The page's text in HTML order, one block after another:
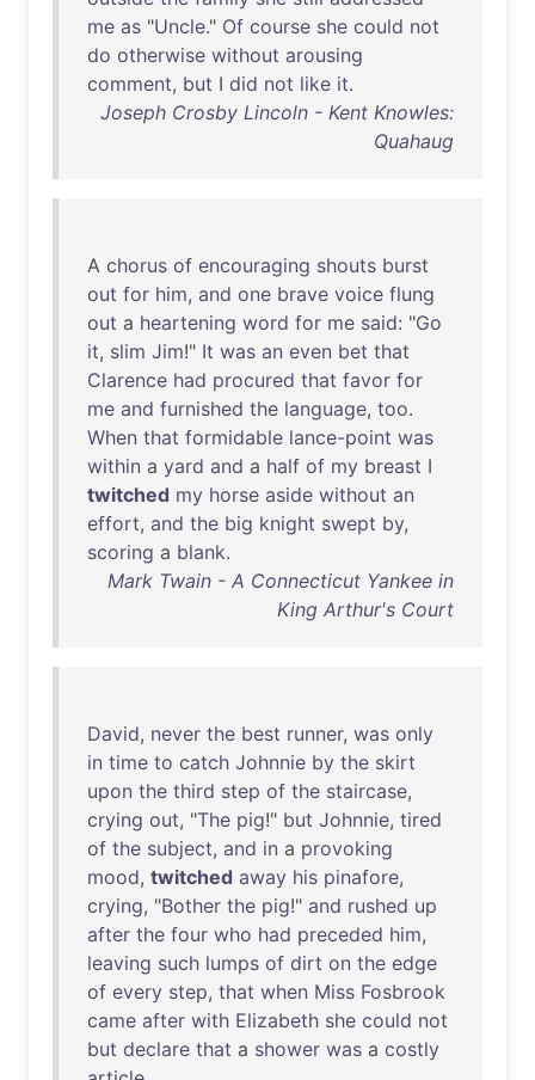
me as "Uncle." Of course she could not
do otherwise without arousing
comment, but I did not like it.
Joseph Crosby Lincoln - Kent Knowles:
Quahaug
A chorus of encouraging shouts burst
out for him, and one brave voice flung
out a heartening word for me said: "Go
it, slim Jim!" It was an even bet that
Clarence had procured that favor for
me and furnished the language, too.
When that formidable lance-point was
within a yard and a half of my breast I
twitched my horse aside without an
effort, and the big knight swept by,
scoring a blank.
Mark Twain - A Connecticut Yankee in
King Arthur's Court
David, never the best runner, was only
in time to catch Johnnie by the skirt
upon the third step of the staircase,
crying out, "The pig!" but Johnnie, tired
of the subject, and in a provoking
mood, twitched away his pinafore,
crying, "Bother the pig!" and rushed up
after the four who had preceded him,
leaving such lumps of dirt on the edge
of every step, that when Miss Fosbrook
came after with Elizabeth she could not
but declare that a shower was a costly